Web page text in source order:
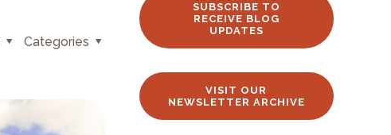
Categories
SUBSCRIBE TO
RECEIVE BLOG
UPDATES
VISIT OUR
NEWSLETTER ARCHIVE